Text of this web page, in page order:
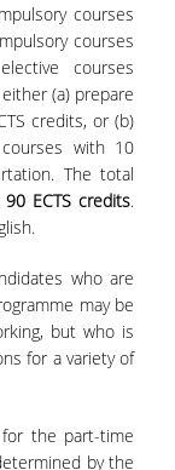
courses
courses
courses
(a) prepare
credits, or (b)
with 10
The total
90 ECTS credits.
who are
may be
but who is
for a variety of
the part-time
by the